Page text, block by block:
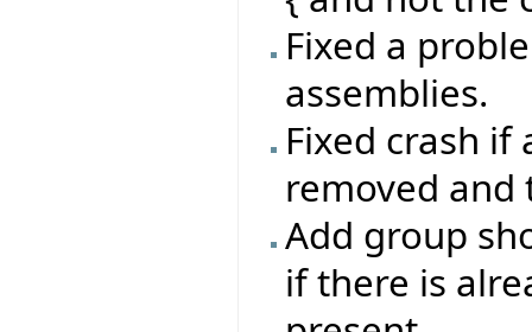
Fixed a
assemblies.
Fixed crash if
removed and
Add group
if there is